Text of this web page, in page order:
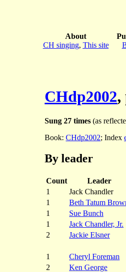
About
CH singing, This site
CHdp2002,
Sung 27 times (as
Book: CHdp2002; Index
By leader
Count Leader
1
Jack Chandler
1
Beth Tatum
1
Sue Bunch
1
Jack Chandler, Jr.
2
Jackie Elsner
1
Cheryl Foreman
2
Ken George